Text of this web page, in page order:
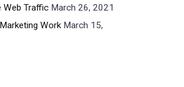
Web Traffic March 26, 2021
Work March 15,